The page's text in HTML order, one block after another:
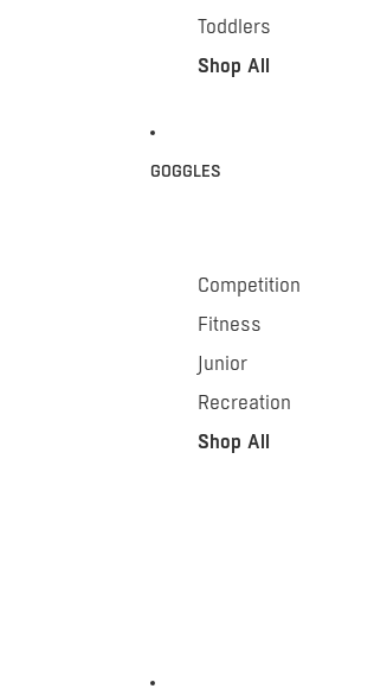
Toddlers
Shop All
GOGGLES
Competition
Fitness
Junior
Recreation
Shop All